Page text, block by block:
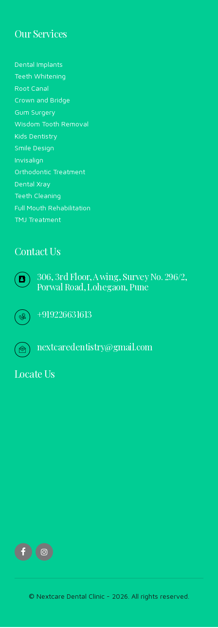
Our Services
Dental Implants
Teeth Whitening
Root Canal
Crown and Bridge
Gum Surgery
Wisdom Tooth Removal
Kids Dentistry
Smile Design
Invisalign
Orthodontic Treatment
Dental Xray
Teeth Cleaning
Full Mouth Rehabilitation
TMJ Treatment
Contact Us
306, 3rd Floor, A wing, Survey No. 296/2,
Porwal Road, Lohegaon, Pune
+919226631613
nextcaredentistry@gmail.com
Locate Us
© Nextcare Dental Clinic - 2026. All rights reserved.